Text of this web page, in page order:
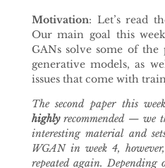
Motivation: Let’s read
Our main goal this
GANs solve some of
generative models, as
issues that come with
The second paper this
highlyrecommended — we
interesting material and
WGAN in week 4,
repeated again. Depending